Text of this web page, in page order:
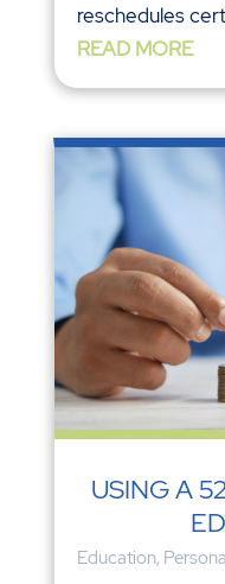
reschedules
READ MORE
USING A
Education,